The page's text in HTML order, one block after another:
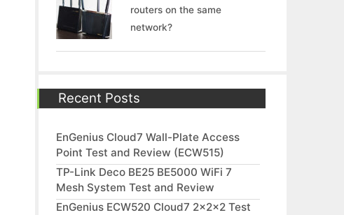
routers on the same
network?
Recent Posts
EnGenius Cloud7 Wall-Plate Access
Point Test and Review (ECW515)
TP-Link Deco BE25 BE5000 WiFi 7
Mesh System Test and Review
EnGenius ECW520 Cloud7 2x2x2 Test